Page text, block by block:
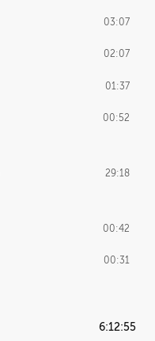
03:07
02:07
01:37
00:52
29:18
00:42
00:31
6:12:55